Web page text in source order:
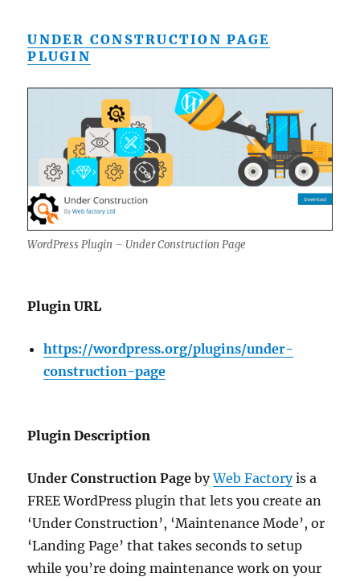
UNDER CONSTRUCTION PAGE
PLUGIN
WordPress Plugin – Under Construction Page
Plugin URL
https://wordpress.org/plugins/under-
construction-page
Plugin Description
Under Construction Page byWeb Factoryis a
FREE WordPress plugin that lets you create an
‘Under Construction’, ‘Maintenance Mode’, or
‘Landing Page’ that takes seconds to setup
while you’re doing maintenance work on your